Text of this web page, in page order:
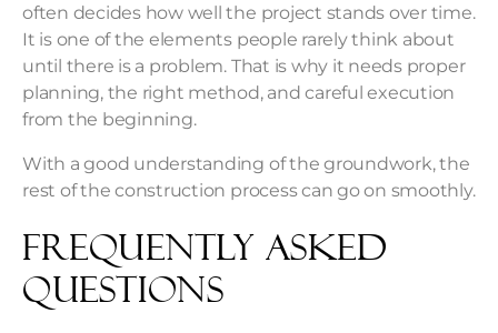
often decides how well the project stands over time.
It is one of the elements people rarely think about
until there is a problem. That is why it needs proper
planning, the right method, and careful execution
from the beginning.
With a good understanding of the groundwork, the
rest of the construction process can go on smoothly.
Frequently Asked
Questions